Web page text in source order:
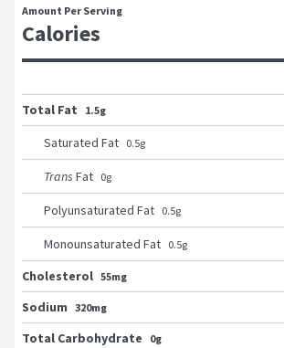
Amount Per Serving
Calories
Total Fat
1.5g
Saturated Fat 0.5g
Trans Fat 0g
Polyunsaturated Fat 0.5g
Monounsaturated Fat 0.5g
Cholesterol 55mg
Sodium 320mg
Total Carbohydrate
0g